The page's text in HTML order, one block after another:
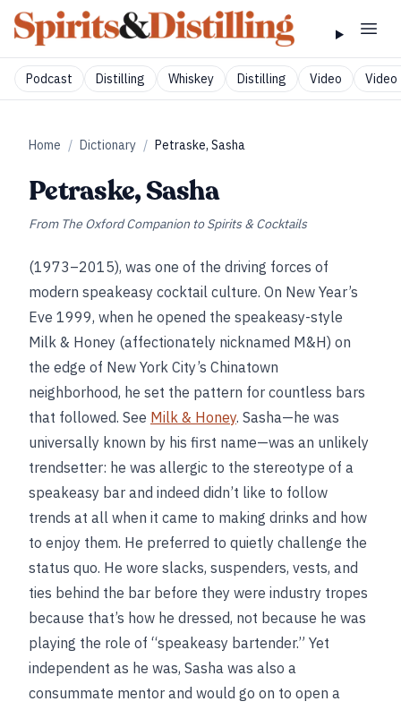
Podcast Distilling Whiskey Distilling Video Video
Home / Dictionary / Petraske, Sasha
Petraske, Sasha
From The Oxford Companion to Spirits & Cocktails
(1973–2015), was one of the driving forces of
modern speakeasy cocktail culture. On New Year’s
Eve 1999, when he opened the speakeasy-style
Milk & Honey (affectionately nicknamed M&H) on
the edge of New York City’s Chinatown
neighborhood, he set the pattern for countless bars
that followed. See Milk & Honey. Sasha—he was
universally known by his first name—was an unlikely
trendsetter: he was allergic to the stereotype of a
speakeasy bar and indeed didn’t like to follow
trends at all when it came to making drinks and how
to enjoy them. He preferred to quietly challenge the
status quo. He wore slacks, suspenders, vests, and
ties behind the bar before they were industry tropes
because that’s how he dressed, not because he was
playing the role of “speakeasy bartender.” Yet
independent as he was, Sasha was also a
consummate mentor and would go on to open a